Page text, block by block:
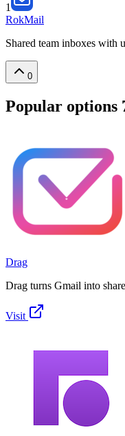
1
RokMail
Shared team inboxes with
0
Popular options
Drag
Drag turns Gmail into
Visit